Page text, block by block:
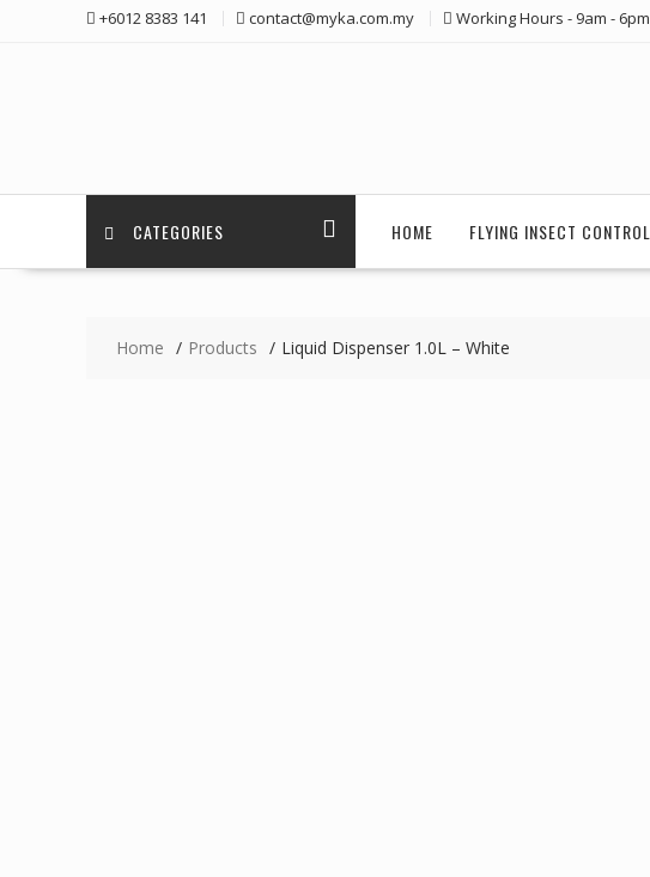
+6012 8383 141 contact@myka.com.my Working Hours - 9am - 6pm
CATEGORIES HOME FLYING INSECT CONTROL
Home Products Liquid Dispenser 1.0L – White